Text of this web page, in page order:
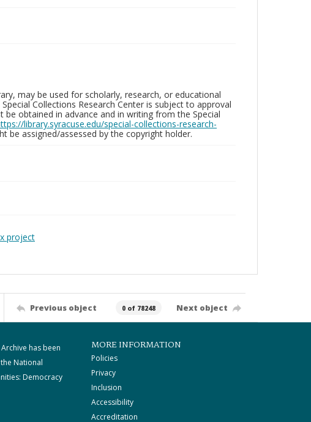
may be used for scholarly, research, or educational
Collections Research Center is subject to approval
obtained in advance and in writing from the Special
library.syracuse.edu/special-collections-research-
be assigned/assessed by the copyright holder.
project
Previous object 0 of 78248 Next object
has been
National
Democracy
MORE INFORMATION
Policies
Privacy
Inclusion
Accessibility
Accreditation